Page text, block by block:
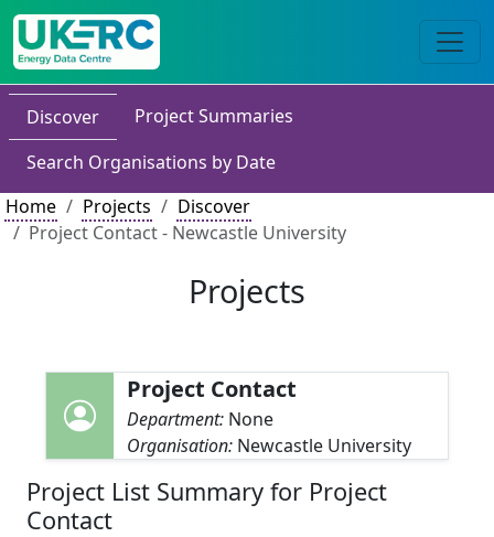
Discover
Project Summaries
Search Organisations by Date
Home
Projects
Discover
Project Contact - Newcastle University
Projects
Project Contact
Department: None
Organisation: Newcastle University
Project List Summary for Project
Contact